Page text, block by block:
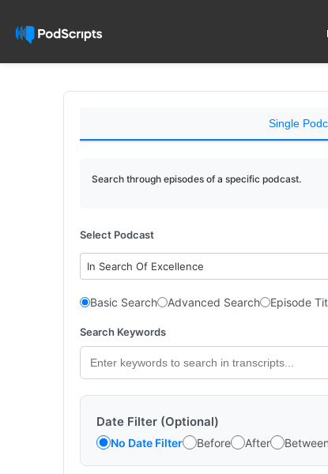
Single
Search through episodes of a specific podcast.
Select Podcast
In Search Of Excellence
Basic Search Advanced Search Episode
Search Keywords
Date Filter (Optional)
No Date Filter Before After Between